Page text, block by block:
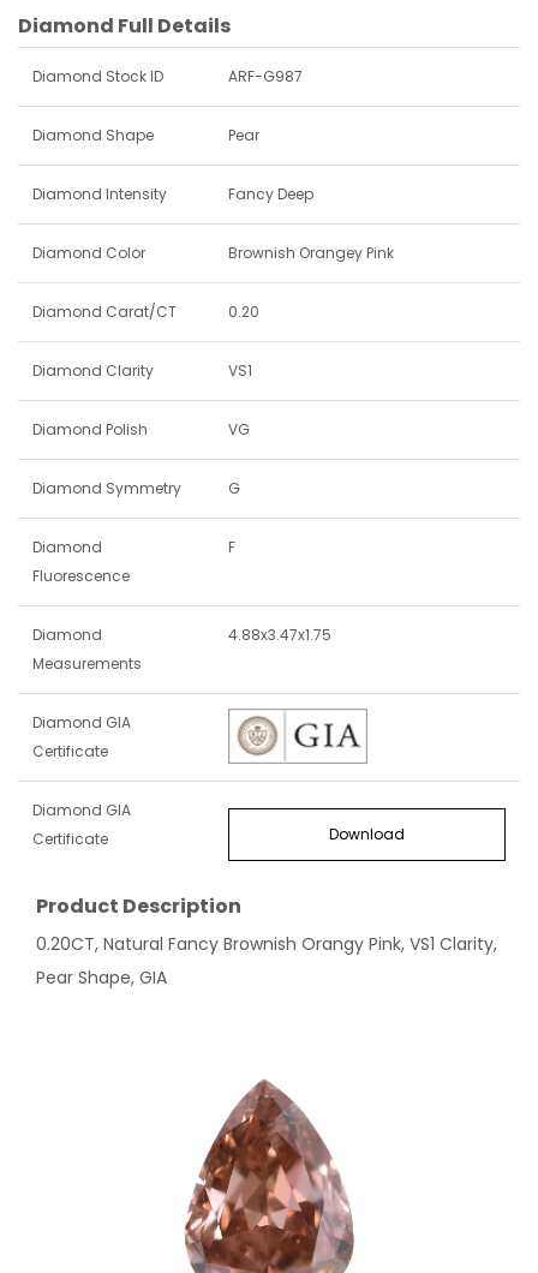
Diamond Full Details
Diamond Stock ID ARF-G987
Diamond Shape Pear
Diamond Intensity Fancy Deep
Diamond Color Brownish Orangey Pink
Diamond Carat/CT 0.20
Diamond Clarity VS1
Diamond Polish VG
Diamond Symmetry G
Diamond
Fluorescence
F
Diamond
Measurements
4.88x3.47x1.75
Diamond GIA
Certificate
Diamond GIA
Certificate
Download
Product Description
0.20CT, Natural Fancy Brownish Orangy Pink, VS1 Clarity,
Pear Shape, GIA